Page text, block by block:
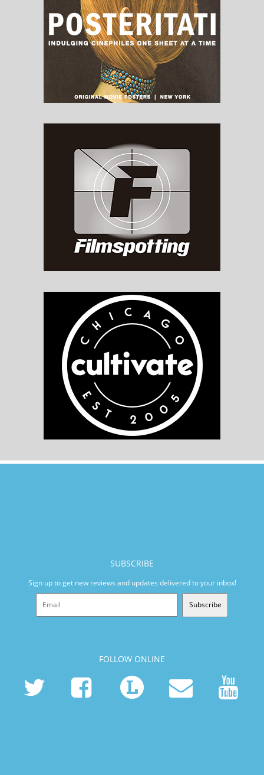
SUBSCRIBE
Sign up to get new reviews and updates delivered to your inbox!
Subscribe
FOLLOW ONLINE